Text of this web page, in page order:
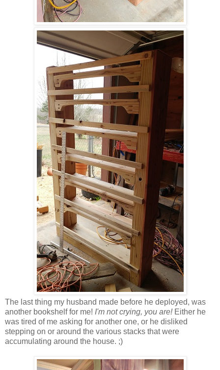
The last thing my husband made before he deployed, was
another bookshelf for me! I'm not crying, you are!Either he
was tired of me asking for another one, or he disliked
stepping on or around the various stacks that were
accumulating around the house. ;)